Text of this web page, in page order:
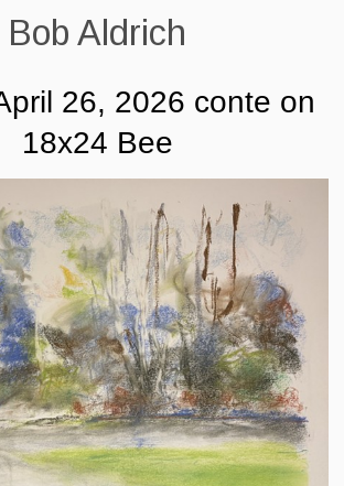
Bob Aldrich
26, 2026 conte on
18x24 Bee